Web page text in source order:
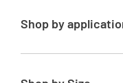
Shop by
RS - PESTIPUR - For